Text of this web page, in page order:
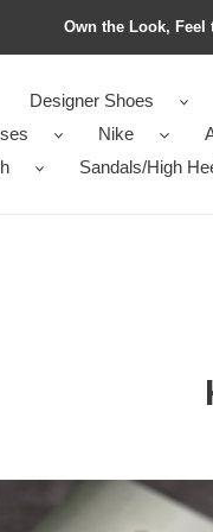
Own the Look,
Designer Shoes
Nike
Sandals/High